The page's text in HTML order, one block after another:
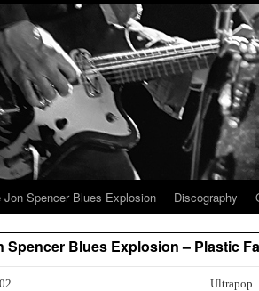
Jon Spencer Blues Explosion Discography
Spencer Blues Explosion – Plastic
Ultrapop